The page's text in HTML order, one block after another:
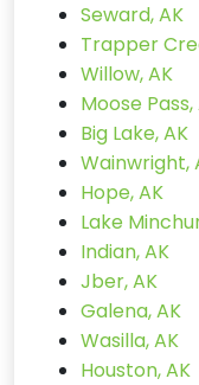
Seward, AK
Trapper
Willow, AK
Moose Pass,
Big Lake, AK
Wainwright,
Hope, AK
Lake
Indian, AK
Jber, AK
Galena, AK
Wasilla, AK
Houston, AK